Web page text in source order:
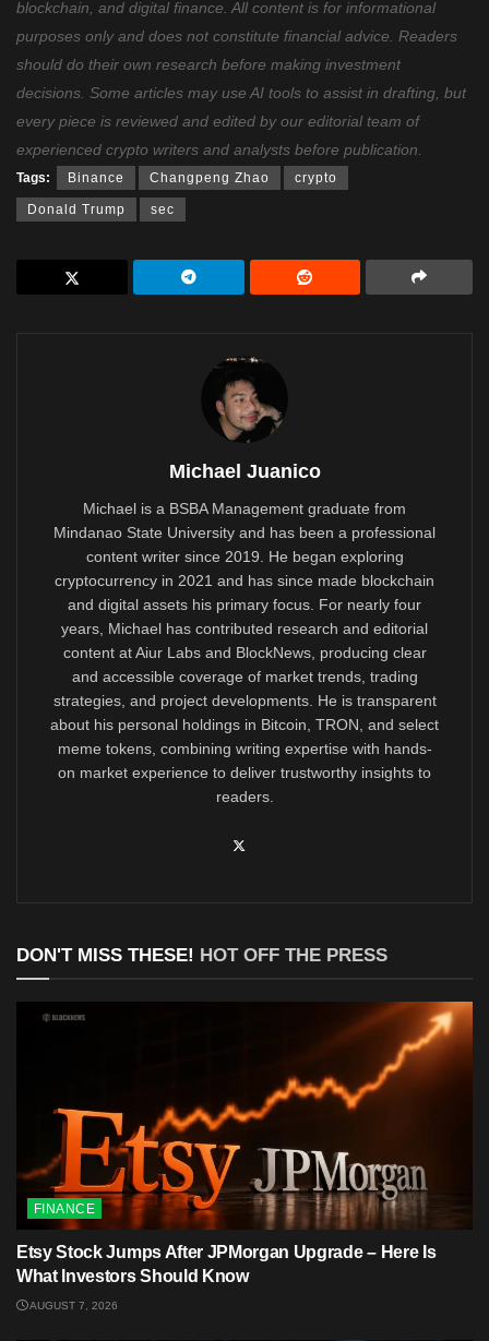
blockchain, and digital finance. All content is for informational
purposes only and does not constitute financial advice. Readers
should do their own research before making investment
decisions. Some articles may use AI tools to assist in drafting, but
every piece is reviewed and edited by our editorial team of
experienced crypto writers and analysts before publication.
Tags: Binance Changpeng Zhao crypto
Donald Trump sec
Michael Juanico
Michael is a BSBA Management graduate from
Mindanao State University and has been a professional
content writer since 2019. He began exploring
cryptocurrency in 2021 and has since made blockchain
and digital assets his primary focus. For nearly four
years, Michael has contributed research and editorial
content at Aiur Labs and BlockNews, producing clear
and accessible coverage of market trends, trading
strategies, and project developments. He is transparent
about his personal holdings in Bitcoin, TRON, and select
meme tokens, combining writing expertise with hands-
on market experience to deliver trustworthy insights to
readers.
DON'T MISS THESE! HOT OFF THE PRESS
FINANCE
Etsy Stock Jumps After JPMorgan Upgrade – Here Is
What Investors Should Know
AUGUST 7, 2026